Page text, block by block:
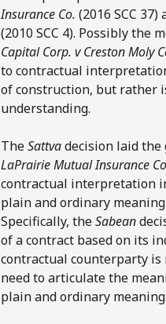
Insurance Co. (2016 SCC 37)
(2010 SCC 4). Possibly the
Capital Corp. v Creston Moly
to contractual
of construction, but rather
understanding.
TheSattvadecision laid the
LaPrairie Mutual Insurance
contractual interpretation
plain and ordinary
Specifically, theSabean
of a contract based on its
contractual counterparty
need to articulate the
plain and ordinary meaning.